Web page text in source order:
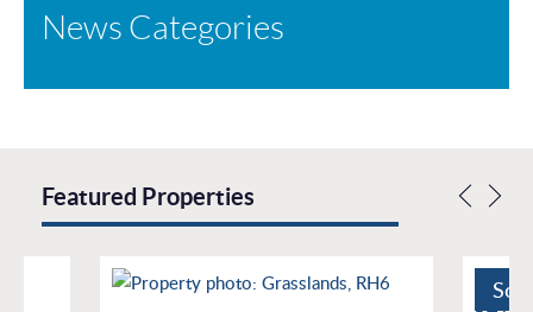
News Categories
Featured Properties